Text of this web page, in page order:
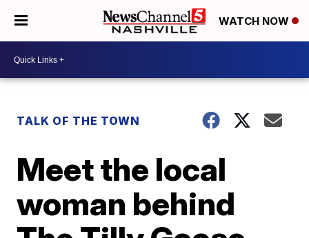
WATCH NOW
TALK OF THE TOWN
Meet the local
woman behind